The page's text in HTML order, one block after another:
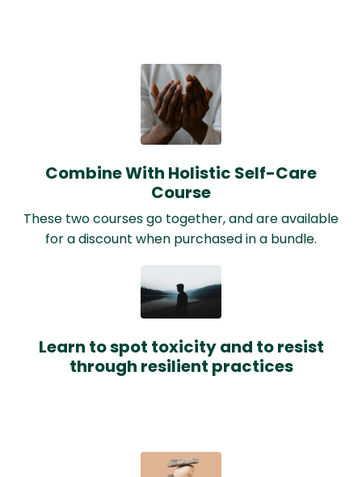
Combine With Holistic Self-Care
Course
These two courses go together, and are available
for a discount when purchased in a bundle.
Learn to spot toxicity and to resist
through resilient practices